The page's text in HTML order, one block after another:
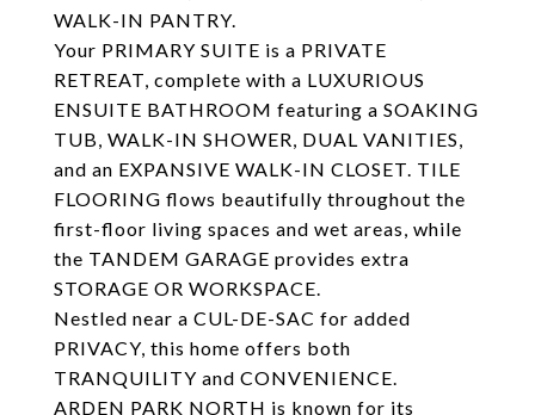
WALK-IN PANTRY.
Your PRIMARY SUITE is a PRIVATE
RETREAT, complete with a LUXURIOUS
ENSUITE BATHROOM featuring a SOAKING
TUB, WALK-IN SHOWER, DUAL VANITIES,
and an EXPANSIVE WALK-IN CLOSET. TILE
FLOORING flows beautifully throughout the
first-floor living spaces and wet areas, while
the TANDEM GARAGE provides extra
STORAGE OR WORKSPACE.
Nestled near a CUL-DE-SAC for added
PRIVACY, this home offers both
TRANQUILITY and CONVENIENCE.
ARDEN PARK NORTH is known for its